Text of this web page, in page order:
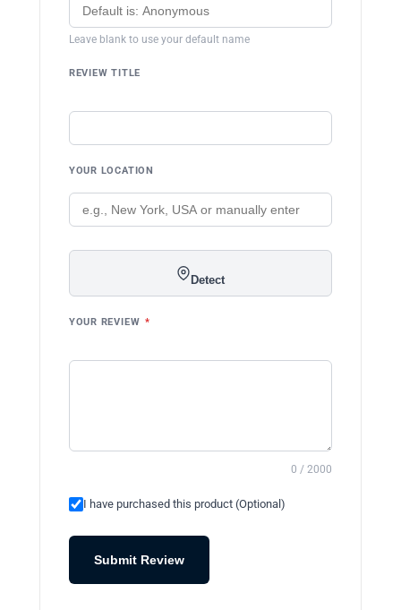
Leave blank to use your default name
REVIEW TITLE
YOUR LOCATION
Detect
YOUR REVIEW *
0 / 2000
I have purchased this product (Optional)
Submit Review